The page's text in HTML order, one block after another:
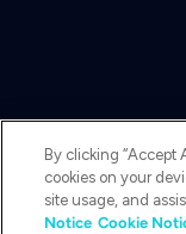
By clicking “Accept
cookies on your
site usage, and
Notice Cookie